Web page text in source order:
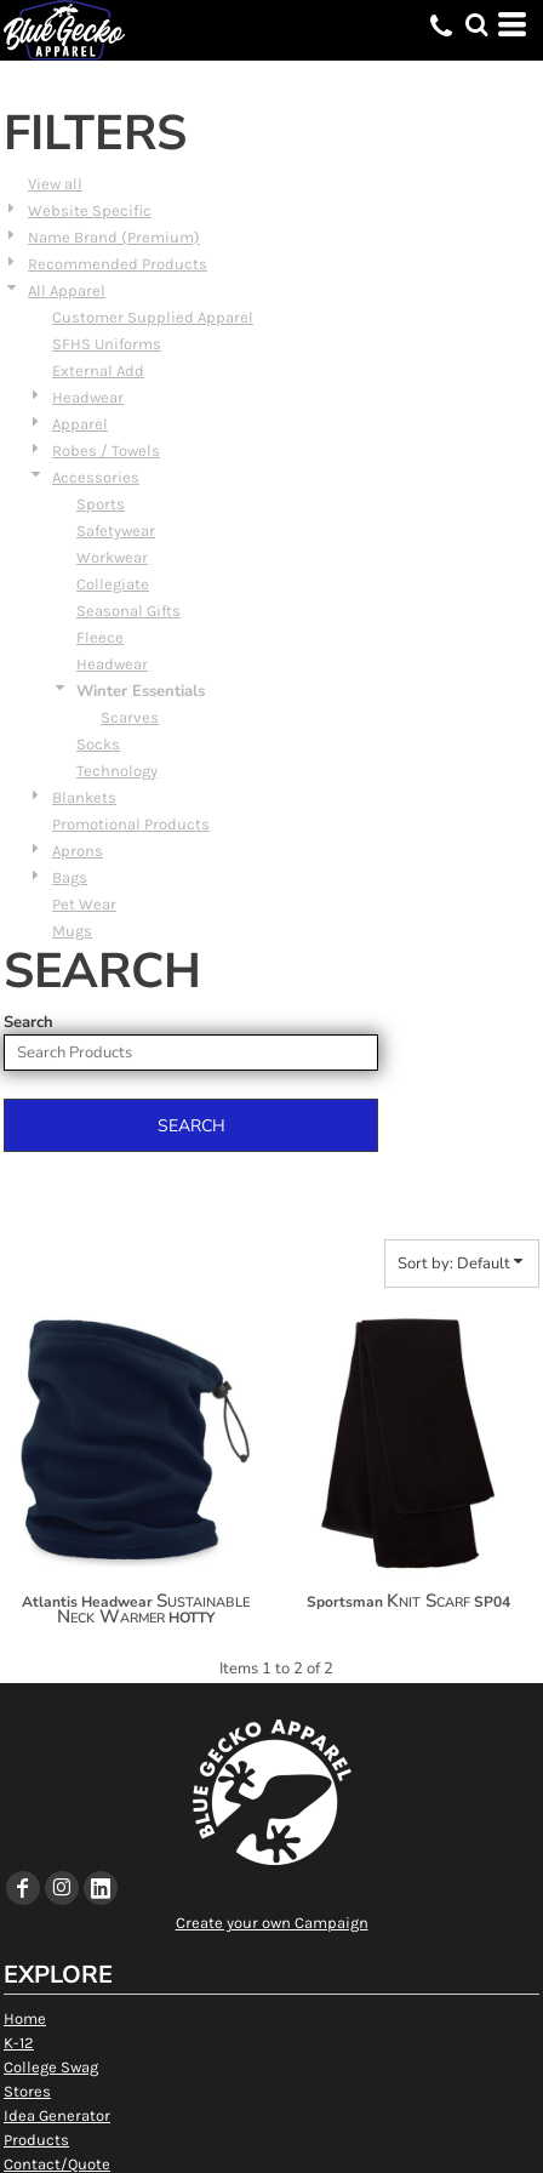
FILTERS
View all
Website Specific
Name Brand (Premium)
Recommended Products
All Apparel
Customer Supplied Apparel
SFHS Uniforms
External Add
Headwear
Apparel
Robes / Towels
Accessories
Sports
Safetywear
Workwear
Collegiate
Seasonal Gifts
Fleece
Headwear
Winter Essentials
Scarves
Socks
Technology
Blankets
Promotional Products
Aprons
Bags
Pet Wear
Mugs
SEARCH
Search
SEARCH
Sort by: Default
$15.80
$26.70
Atlantis Headwear Sustainable
Neck Warmer HOTTY
Sportsman Knit Scarf SP04
Items 1 to 2 of 2
Create your own Campaign
EXPLORE
Home
K-12
College Swag
Stores
Idea Generator
Products
Contact/Quote
Default
Price: Lowest First
Date Added